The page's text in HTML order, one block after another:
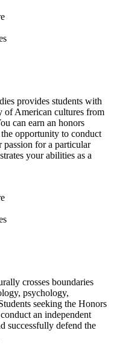
provides students with
of American cultures from
can earn an honors
opportunity to conduct
passion for a particular
your abilities as a
crosses boundaries
psychology,
seeking the Honors
an independent
successfully defend the